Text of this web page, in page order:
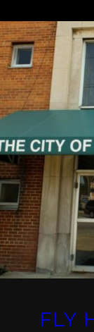
FLY